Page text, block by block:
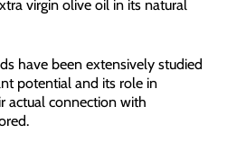
virgin olive oil in its natural
have been extensively studied
potential and its role in
actual connection with